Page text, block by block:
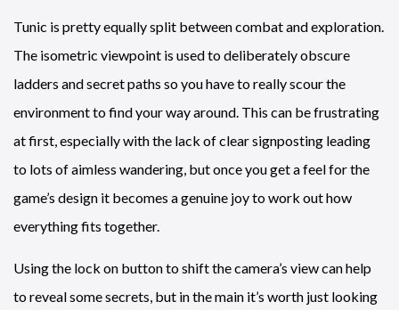
Tunic is pretty equally split between combat and exploration.
The isometric viewpoint is used to deliberately obscure
ladders and secret paths so you have to really scour the
environment to find your way around. This can be frustrating
at first, especially with the lack of clear signposting leading
to lots of aimless wandering, but once you get a feel for the
game’s design it becomes a genuine joy to work out how
everything fits together.
Using the lock on button to shift the camera’s view can help
to reveal some secrets, but in the main it’s worth just looking